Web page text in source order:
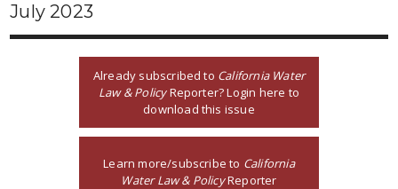
July 2023
Already subscribed to California Water
Law & PolicyReporter? Login here to
download this issue
Learn more/subscribe to California
Water Law & PolicyReporter